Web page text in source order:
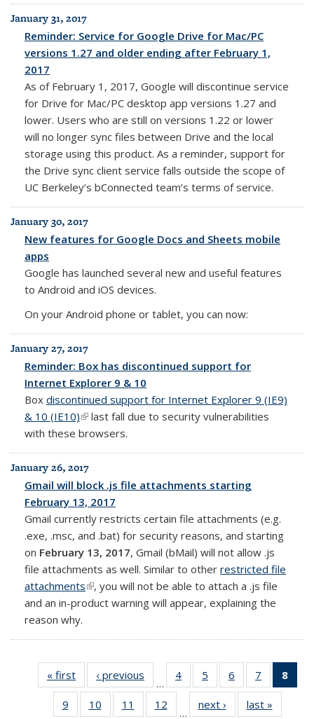
January 31, 2017
Reminder: Service for Google Drive for Mac/PC
versions 1.27 and older ending after February 1,
2017
As of February 1, 2017, Google will discontinue service
for Drive for Mac/PC desktop app versions 1.27 and
lower. Users who are still on versions 1.22 or lower
will no longer sync files between Drive and the local
storage using this product. As a reminder, support for
the Drive sync client service falls outside the scope of
UC Berkeley’s bConnected team’s terms of service.
January 30, 2017
New features for Google Docs and Sheets mobile
apps
Google has launched several new and useful features
to Android and iOS devices.
On your Android phone or tablet, you can now:
January 27, 2017
Reminder: Box has discontinued support for
Internet Explorer 9 & 10
Box discontinued support for Internet Explorer 9 (IE9)
& 10 (IE10)(link is external)
last fall due to security vulnerabilities
with these browsers.
January 26, 2017
Gmail will block .js file attachments starting
February 13, 2017
Gmail currently restricts certain file attachments (e.g.
.exe, .msc, and .bat) for security reasons, and starting
on February 13, 2017, Gmail (bMail) will not allow .js
file attachments as well. Similar to other restricted file
attachments(link is external)
, you will not be able to attach a .js file
and an in-product warning will appear, explaining the
reason why.
« first
Full
listing:
News
‹ previous
listing:
News
…
4
of 14
Full
listing:
5
of 14
Full
listing:
6
of 14
Full
listing:
7
of 14
Full
listing:
8
9
of 1410
of 1411
of 1412
…
next ›
Fulllast »